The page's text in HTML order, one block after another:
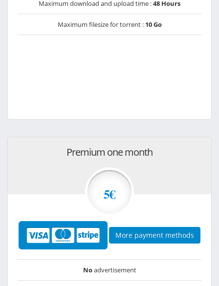
Maximum download and upload time :48 Hours
Maximum filesize for torrent : 10 Go
Premium one month
5€
More payment methods
Noadvertisement